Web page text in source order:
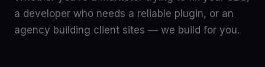
a developer who needs a reliable plugin, or an
agency building client sites — we build for you.